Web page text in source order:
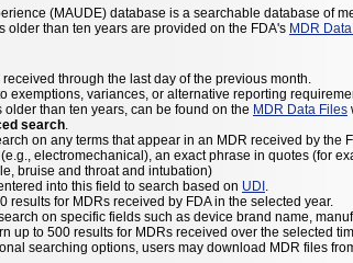
(MAUDE) database is a searchable database of
older than ten years are provided on the FDA's MDR
through the last day of the previous month.
exemptions, variances, or alternative reporting
than ten years, can be found on the MDR Data Files
search
on any terms that appear in an MDR received by the
electromechanical), an exact phrase in quotes (for
bruise and throat and intubation)
into this field to search based on UDI
results for MDRs received by FDA in the selected year.
on specific fields such as device brand name,
up to 500 results for MDRs received over the selected
searching options, users may download MDR files